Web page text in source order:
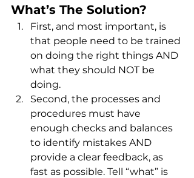
What’s The Solution?
First, and most important, is
that people need to be trained
on doing the right things AND
what they should NOT be
doing.
Second, the processes and
procedures must have
enough checks and balances
to identify mistakes AND
provide a clear feedback, as
fast as possible. Tell “what” is